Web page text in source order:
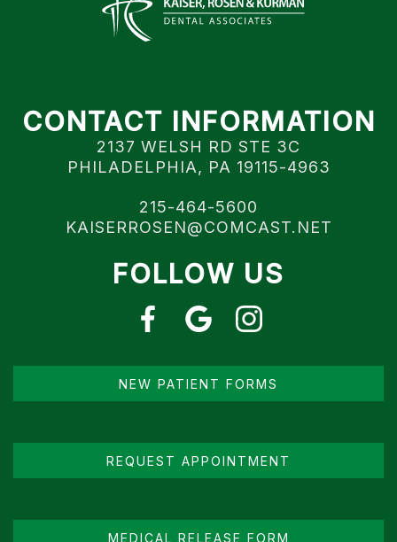
CONTACT INFORMATION
2137 WELSH RD STE 3C
PHILADELPHIA, PA 19115-4963
215-464-5600
KAISERROSEN@COMCAST.NET
FOLLOW US
NEW PATIENT FORMS
REQUEST APPOINTMENT
MEDICAL RELEASE FORM